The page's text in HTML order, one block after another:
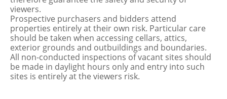
viewers.
Prospective purchasers and bidders attend
properties entirely at their own risk. Particular care
should be taken when accessing cellars, attics,
exterior grounds and outbuildings and boundaries.
All non-conducted inspections of vacant sites should
be made in daylight hours only and entry into such
sites is entirely at the viewers risk.